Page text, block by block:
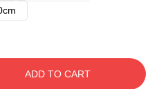
ADD TO CART